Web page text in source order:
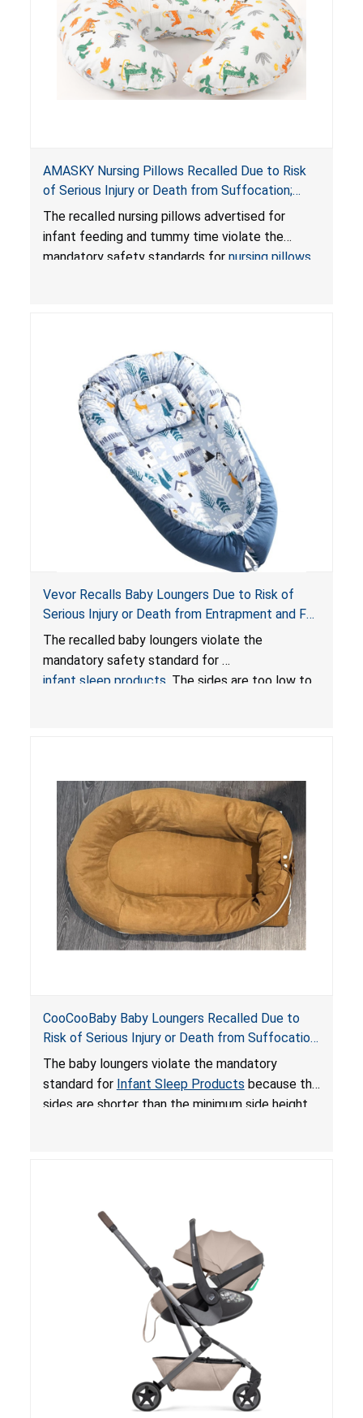
AMASKY Nursing Pillows Recalled Due to Risk
of Serious Injury or Death from Suffocation;
Violate Mandatory Standards for Nursing Pillows
and Infant Support Cushions; Sold on Amazon by
Pretty-Life
The recalled nursing pillows advertised for
infant feeding and tummy time violate the
mandatory safety standards for nursing pillows
Vevor Recalls Baby Loungers Due to Risk of
Serious Injury or Death from Entrapment and Fall
Hazards; Violate Mandatory Standard for Infant
Sleep Products
The recalled baby loungers violate the
mandatory safety standard for
infant sleep products . The sides are too low to
do not have a stand, posing a fall hazard if used
on elevated surfaces. These violations create
an unsafe sleeping environment and can cause
death or serious injury.
CooCooBaby Baby Loungers Recalled Due to
Risk of Serious Injury or Death from Suffocation
and Fall Hazards; Violates Mandatory Standard
for Infant Sleep Products
The baby loungers violate the mandatory
standard for Infant Sleep Products because the
sides are shorter than the minimum side height
loungers do not have a stand, posing a fall
hazard. These violations create an unsafe
sleeping environment for infants, posing a risk of
serious injury or death.